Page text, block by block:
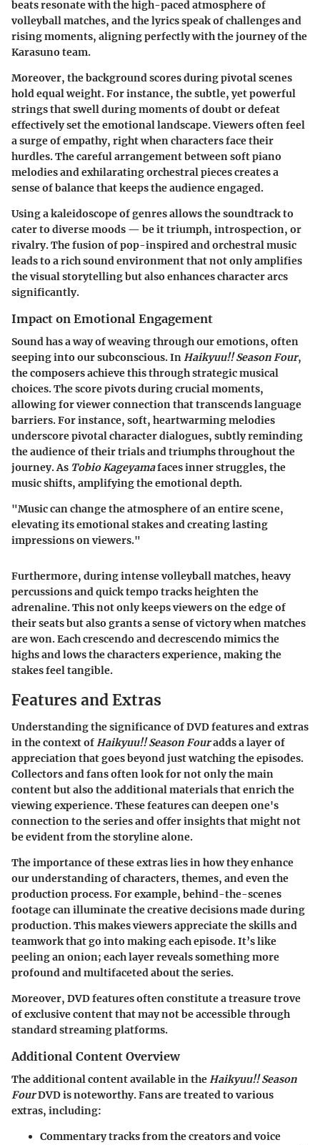
beats resonate with the high-paced atmosphere of
volleyball matches, and the lyrics speak of challenges and
rising moments, aligning perfectly with the journey of the
Karasuno team.
Moreover, the background scores during pivotal scenes
hold equal weight. For instance, the subtle, yet powerful
strings that swell during moments of doubt or defeat
effectively set the emotional landscape. Viewers often feel
a surge of empathy, right when characters face their
hurdles. The careful arrangement between soft piano
melodies and exhilarating orchestral pieces creates a
sense of balance that keeps the audience engaged.
Using a kaleidoscope of genres allows the soundtrack to
cater to diverse moods — be it triumph, introspection, or
rivalry. The fusion of pop-inspired and orchestral music
leads to a rich sound environment that not only amplifies
the visual storytelling but also enhances character arcs
significantly.
Impact on Emotional Engagement
Sound has a way of weaving through our emotions, often
seeping into our subconscious. InHaikyuu!! Season Four,
the composers achieve this through strategic musical
choices. The score pivots during crucial moments,
allowing for viewer connection that transcends language
barriers. For instance, soft, heartwarming melodies
underscore pivotal character dialogues, subtly reminding
the audience of their trials and triumphs throughout the
journey. As Tobio Kageyamafaces inner struggles, the
music shifts, amplifying the emotional depth.
"Music can change the atmosphere of an entire scene,
elevating its emotional stakes and creating lasting
impressions on viewers."
Furthermore, during intense volleyball matches, heavy
percussions and quick tempo tracks heighten the
adrenaline. This not only keeps viewers on the edge of
their seats but also grants a sense of victory when matches
are won. Each crescendo and decrescendo mimics the
highs and lows the characters experience, making the
stakes feel tangible.
Features and Extras
Understanding the significance ofDVD features and extras
in the context ofHaikyuu!! Season Fouradds a layer of
appreciation that goes beyond just watching the episodes.
Collectors and fans often look for not only the main
content but also the additional materials that enrich the
viewing experience. These features can deepen one's
connection to the series and offer insights that might not
be evident from the storyline alone.
Theimportance of these extraslies in how they enhance
our understanding of characters, themes, and even the
production process. For example, behind-the-scenes
footage can illuminate the creative decisions made during
production. This makes viewers appreciate the skills and
teamwork that go into making each episode. It’s like
peeling an onion; each layer reveals something more
profound and multifaceted about the series.
Moreover, DVD features often constitute a treasure trove
of exclusive content that may not be accessible through
standard streaming platforms.
Additional Content Overview
The additional content available in theHaikyuu!! Season
FourDVD is noteworthy. Fans are treated to various
extras, including:
Commentary tracksfrom the creators and voice